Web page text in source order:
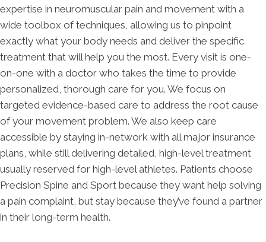
expertise in neuromuscular pain and movement with a
wide toolbox of techniques, allowing us to pinpoint
exactly what your body needs and deliver the specific
treatment that will help you the most. Every visit is one-
on-one with a doctor who takes the time to provide
personalized, thorough care for you. We focus on
targeted evidence-based care to address the root cause
of your movement problem. We also keep care
accessible by staying in-network with all major insurance
plans, while still delivering detailed, high-level treatment
usually reserved for high-level athletes. Patients choose
Precision Spine and Sport because they want help solving
a pain complaint, but stay because they’ve found a partner
in their long-term health.